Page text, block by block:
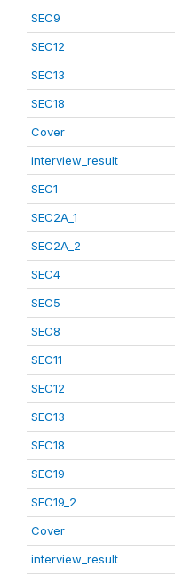
SEC9
SEC12
SEC13
SEC18
Cover
interview_result
SEC1
SEC2A_1
SEC2A_2
SEC4
SEC5
SEC8
SEC11
SEC12
SEC13
SEC18
SEC19
SEC19_2
Cover
interview_result